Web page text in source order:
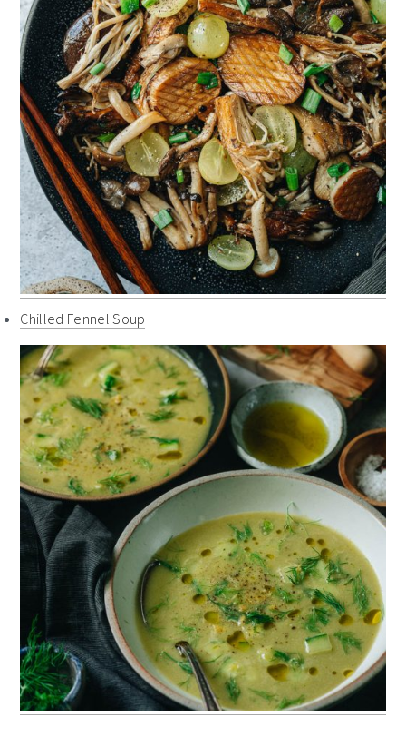
Chilled Fennel Soup